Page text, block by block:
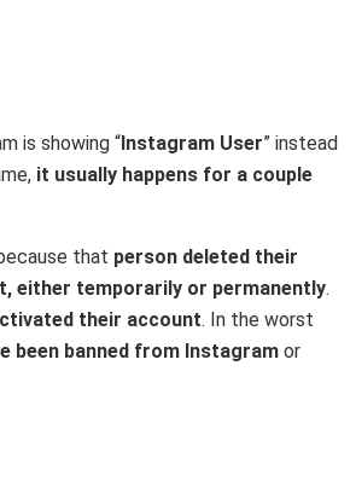
is showing “Instagram User” instead
it usually happens for a couple
that person deleted their
either temporarily or permanently.
their account. In the worst
been banned from Instagram or